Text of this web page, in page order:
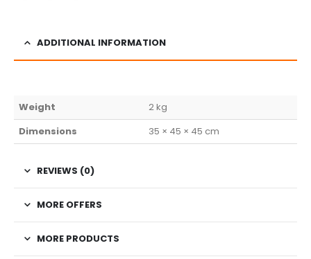
ADDITIONAL INFORMATION
Weight
2 kg
Dimensions
35 × 45 × 45 cm
REVIEWS (0)
MORE OFFERS
MORE PRODUCTS